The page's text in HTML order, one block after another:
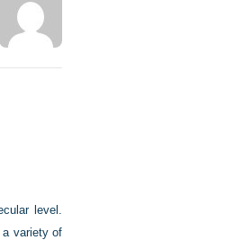
level.
a variety of